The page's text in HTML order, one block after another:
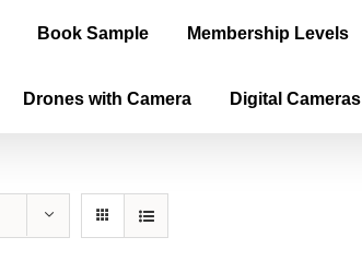
Book Sample Membership Levels
Drones with Camera Digital Cameras